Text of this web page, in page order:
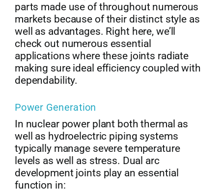
parts made use of throughout numerous
markets because of their distinct style as
well as advantages. Right here, we’ll
check out numerous essential
applications where these joints radiate
making sure ideal efficiency coupled with
dependability.
Power Generation
In nuclear power plant both thermal as
well as hydroelectric piping systems
typically manage severe temperature
levels as well as stress. Dual arc
development joints play an essential
function in: